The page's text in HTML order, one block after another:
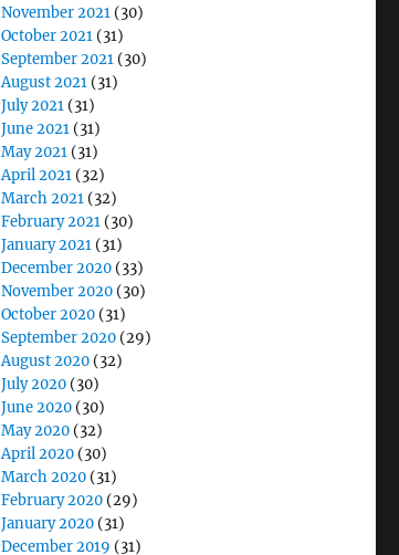
November 2021 (30)
October 2021 (31)
September 2021 (30)
August 2021 (31)
July 2021 (31)
June 2021 (31)
May 2021 (31)
April 2021 (32)
March 2021 (32)
February 2021 (30)
January 2021 (31)
December 2020 (33)
November 2020 (30)
October 2020 (31)
September 2020 (29)
August 2020 (32)
July 2020 (30)
June 2020 (30)
May 2020 (32)
April 2020 (30)
March 2020 (31)
February 2020 (29)
January 2020 (31)
December 2019 (31)